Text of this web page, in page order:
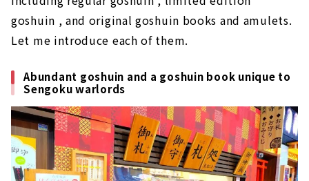
goshuin , and original goshuin books and amulets.
Let me introduce each of them.
Abundant goshuin and a goshuin book unique to
Sengoku warlords